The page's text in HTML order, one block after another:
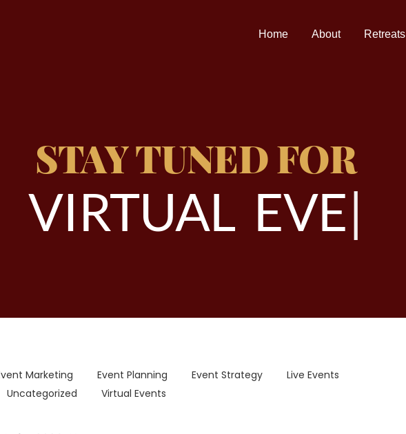
Home About Retreats
STAY TUNED FOR
VIRTUAL E VENT
Marketing Event Planning Event Strategy
Live Events
Uncategorized Virtual Events